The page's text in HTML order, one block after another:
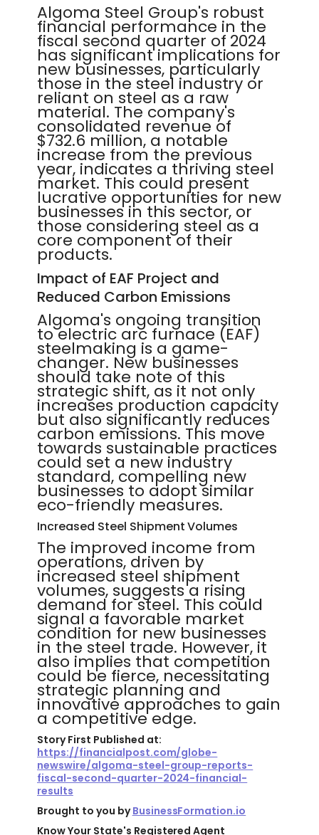
Algoma Steel Group's robust
financial performance in the
fiscal second quarter of 2024
has significant implications for
new businesses, particularly
those in the steel industry or
reliant on steel as a raw
material. The company's
consolidated revenue of
$732.6 million, a notable
increase from the previous
year, indicates a thriving steel
market. This could present
lucrative opportunities for new
businesses in this sector, or
those considering steel as a
core component of their
products.
Impact of EAF Project and
Reduced Carbon Emissions
Algoma's ongoing transition
to electric arc furnace (EAF)
steelmaking is a game-
changer. New businesses
should take note of this
strategic shift, as it not only
increases production capacity
but also significantly reduces
carbon emissions. This move
towards sustainable practices
could set a new industry
standard, compelling new
businesses to adopt similar
eco-friendly measures.
Increased Steel Shipment Volumes
The improved income from
operations, driven by
increased steel shipment
volumes, suggests a rising
demand for steel. This could
signal a favorable market
condition for new businesses
in the steel trade. However, it
also implies that competition
could be fierce, necessitating
strategic planning and
innovative approaches to gain
a competitive edge.
Story First Published at:
https://financialpost.com/globe-
newswire/algoma-steel-group-reports-
fiscal-second-quarter-2024-financial-
results
Brought to you byBusinessFormation.io
Know Your State's Registered Agent